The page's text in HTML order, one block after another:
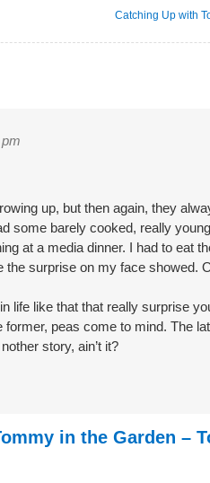
Catching Up with
up, but then again, they
some barely cooked, really
at a media dinner. I had to eat
the surprise on my face showed.
life like that that really surprise
peas come to mind. The
story, ain’t it?
in the Garden –